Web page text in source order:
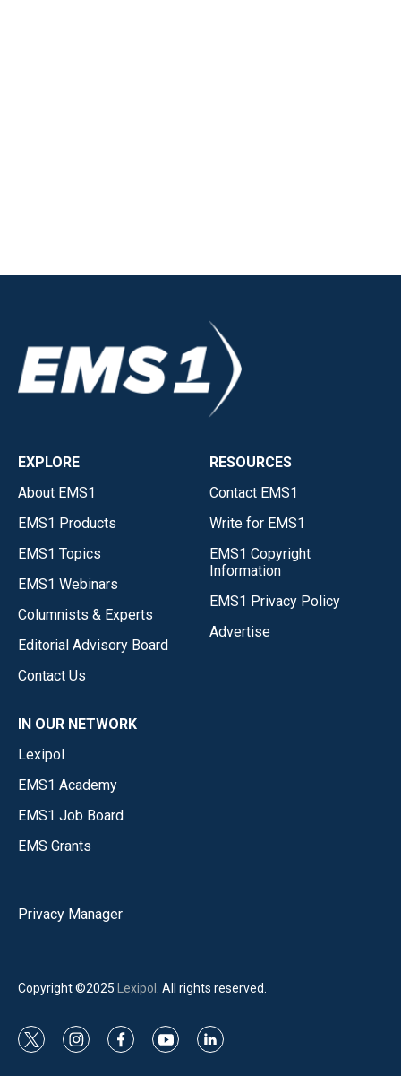
EXPLORE
About EMS1
EMS1 Products
EMS1 Topics
EMS1 Webinars
Columnists & Experts
Editorial Advisory Board
Contact Us
RESOURCES
Contact EMS1
Write for EMS1
EMS1 Copyright
Information
EMS1 Privacy Policy
Advertise
IN OUR NETWORK
Lexipol
EMS1 Academy
EMS1 Job Board
EMS Grants
Privacy Manager
Copyright ©2025 Lexipol . All rights reserved.
t
i
f
y
l